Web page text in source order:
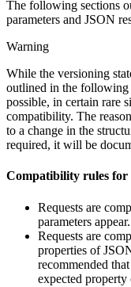
The following sections
parameters and JSON
Warning
While the versioning
outlined in the following
possible, in certain rare
compatibility. The
to a change in the
required, it will be
Compatibility rules for
Requests are
parameters appear.
Requests are
properties of
recommended
expected